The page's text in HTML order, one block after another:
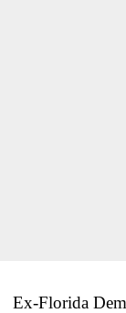
Ex-Florida